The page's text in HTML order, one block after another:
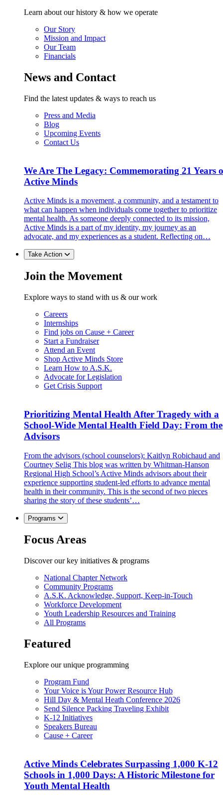
Learn about our history & how we operate
Our Story
Mission and Impact
Our Team
Financials
News and Contact
Find the latest updates & ways to reach us
Press and Media
Blog
Upcoming Events
Contact Us
We Are The Legacy: Commemorating 21 Years
Active Minds
Active Minds is a movement, a community, and a testament to
what can happen when individuals come together to prioritize
mental health. As someone deeply connected to its mission,
Active Minds is a part of my identity, my journey as an
advocate, and my experiences as a student. Reflecting on…
Take Action
Join the Movement
Explore ways to stand with us & our work
Careers
Internships
Find jobs on Cause + Career
Start a Fundraiser
Attend an Event
Shop Active Minds Store
Learn How to A.S.K.
Advocate for Legislation
Get Crisis Support
Prioritizing Mental Health After Tragedy with a
School-Wide Mental Health Field Day: From the
Advisors
From the advisors (school counselors): Kaitlyn Robichaud and
Courtney Selig This blog was written by Whitman-Hanson
Regional High School’s Active Minds advisors about their
experience supporting student-led efforts to advance mental
health in their community. This is the second of two pieces
sharing the story of these students’…
Programs
Focus Areas
Discover our key initiatives & programs
National Chapter Network
Community Programs
A.S.K. Acknowledge, Support, Keep-in-Touch
Workforce Development
Youth Leadership Resources and Training
All Programs
Featured
Explore our unique programming
Program Fund
Your Voice is Your Power Resource Hub
Hill Day & Mental Heath Conference 2026
Send Silence Packing Traveling Exhibit
K-12 Initiatives
Speakers Bureau
Cause + Career
Active Minds Celebrates Surpassing 1,000 K-12
Schools in 1,000 Days: A Historic Milestone for
Youth Mental Health